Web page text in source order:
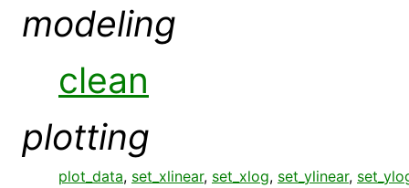
modeling
clean
plotting
plot_data, set_xlinear, set_xlog, set_ylinear,